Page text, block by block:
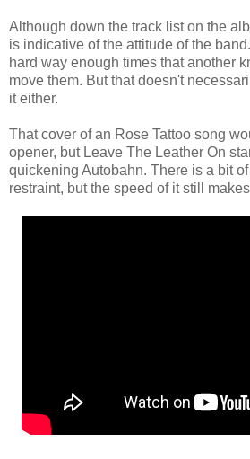
Although down the track list on the
is indicative of the attitude of the
hard way enough times that another
move them. But that doesn't
it either.
That cover of an Rose Tattoo song
opener, but Leave The Leather On
quickening Autobahn. There is a bit
restraint, but the speed of it still